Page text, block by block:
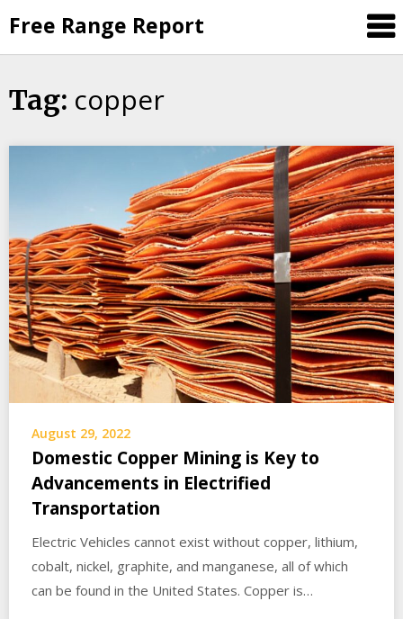
to
content
Free Range Report
Tag: copper
August 29, 2022
Domestic Copper Mining is Key to
Advancements in Electrified
Transportation
Electric Vehicles cannot exist without copper, lithium,
cobalt, nickel, graphite, and manganese, all of which
can be found in the United States. Copper is…